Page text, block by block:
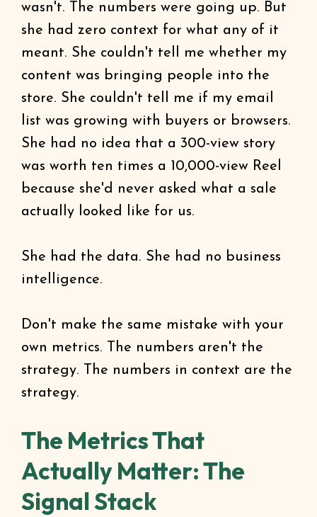
wasn't. The numbers were going up. But
she had zero context for what any of it
meant. She couldn't tell me whether my
content was bringing people into the
store. She couldn't tell me if my email
list was growing with buyers or browsers.
She had no idea that a 300-view story
was worth ten times a 10,000-view Reel
because she'd never asked what a sale
actually looked like for us.
She had the data. She had no business
intelligence.
Don't make the same mistake with your
own metrics. The numbers aren't the
strategy. The numbers in context are the
strategy.
The Metrics That
Actually Matter: The
Signal Stack